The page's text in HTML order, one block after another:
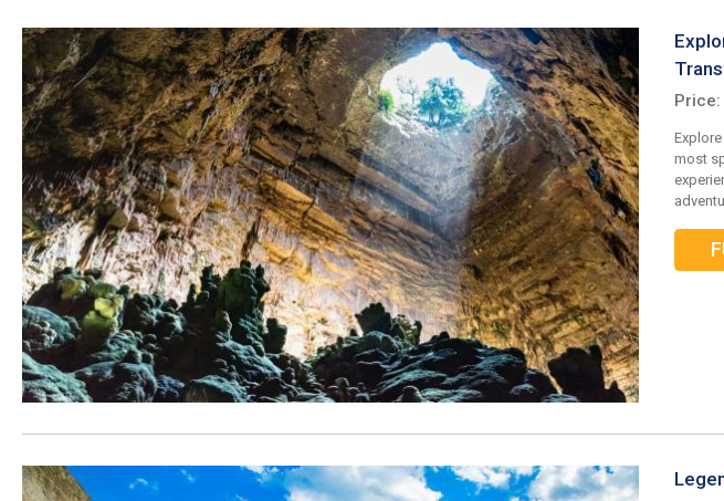
most